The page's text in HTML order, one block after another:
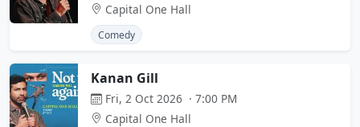
Capital One Hall
Comedy
Kanan Gill
Fri, 2 Oct 2026 · 7:00 PM
Capital One Hall